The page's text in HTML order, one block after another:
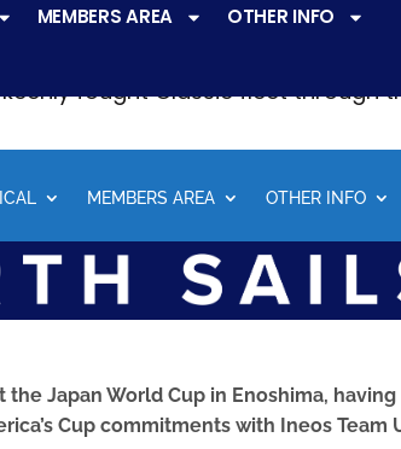
MEMBERS AREA
OTHER INFO
fought Classic fleet through
MEMBERS AREA OTHER INFO
Japan World Cup in Enoshima, having
Cup commitments with Ineos Team